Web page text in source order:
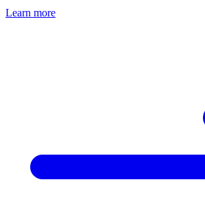
Learn more